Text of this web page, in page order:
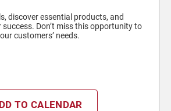
discover essential products, and
Don’t miss this opportunity to
customers’ needs.
TO CALENDAR